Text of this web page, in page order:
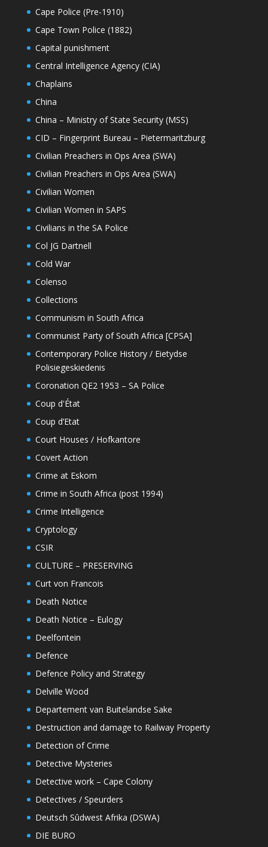
Cape Police (Pre-1910)
Cape Town Police (1882)
Capital punishment
Central Intelligence Agency (CIA)
Chaplains
China
China – Ministry of State Security (MSS)
CID – Fingerprint Bureau – Pietermaritzburg
Civilian Preachers in Ops Area (SWA)
Civilian Preachers in Ops Area (SWA)
Civilian Women
Civilian Women in SAPS
Civilians in the SA Police
Col JG Dartnell
Cold War
Colenso
Collections
Communism in South Africa
Communist Party of South Africa [CPSA]
Contemporary Police History / Eietydse
Polisiegeskiedenis
Coronation QE2 1953 – SA Police
Coup d'État
Coup d’Etat
Court Houses / Hofkantore
Covert Action
Crime at Eskom
Crime in South Africa (post 1994)
Crime Intelligence
Cryptology
CSIR
CULTURE – PRESERVING
Curt von Francois
Death Notice
Death Notice – Eulogy
Deelfontein
Defence
Defence Policy and Strategy
Delville Wood
Departement van Buitelandse Sake
Destruction and damage to Railway Property
Detection of Crime
Detective Mysteries
Detective work – Cape Colony
Detectives / Speurders
Deutsch Sûdwest Afrika (DSWA)
DIE BURO